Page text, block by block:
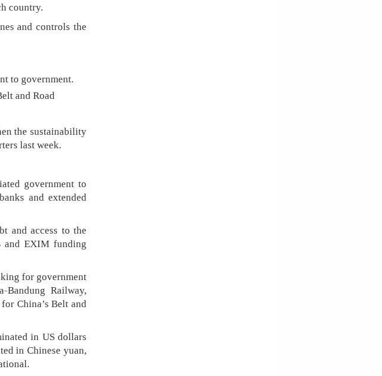
country.
and controls the
to government.
and Road
the sustainability
last week.
government to
and extended
and access to the
and EXIM funding
for government
Railway,
China’s Belt and
in US dollars
in Chinese yuan,